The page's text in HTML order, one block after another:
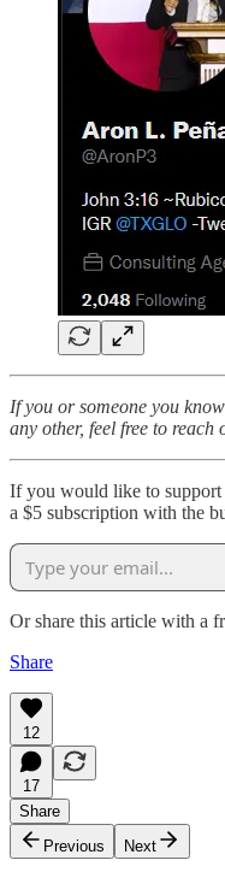
If you or someone you
any other, feel free to
If you would like to support
a $5 subscription with the
Or share this article with a
Share
12
17
Share
Previous
Next